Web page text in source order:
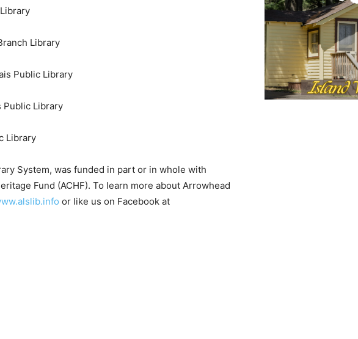
Library
Public Library
Public Library
Library
System, was funded in part or in whole with
Fund (ACHF). To learn more about Arrowhead
or like us on Facebook at